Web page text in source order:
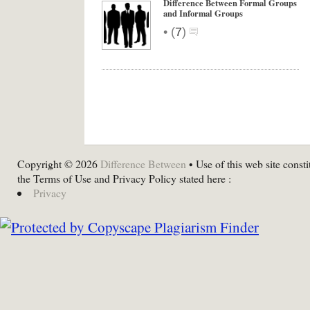
Difference Between Formal Groups
and Informal Groups
• (7)
Copyright © 2026 Difference Between • Use of this web site
the Terms of Use and Privacy Policy stated here :
Privacy